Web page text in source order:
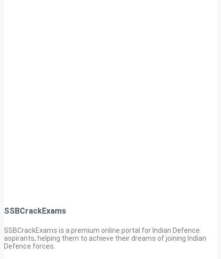
SSBCrackExams
SSBCrackExams is a premium online portal for Indian Defence
aspirants, helping them to achieve their dreams of joining Indian
Defence forces.